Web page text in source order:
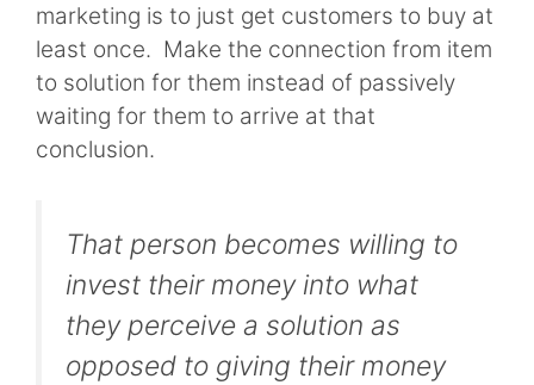
marketing is to just get customers to buy at
least once. Make the connection from item
to solution for them instead of passively
waiting for them to arrive at that
conclusion.
That person becomes willing to
invest their money into what
they perceive a solution as
opposed to giving their money